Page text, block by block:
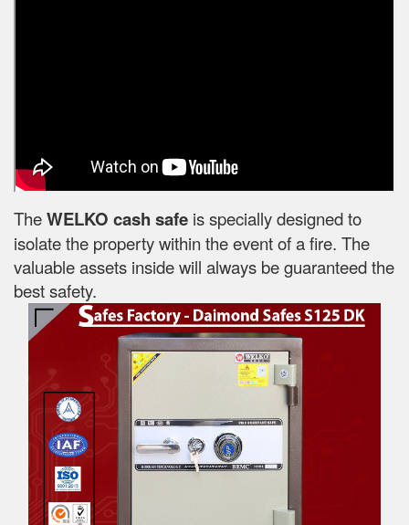
TheWELKO cash safe is specially designed to
isolate the property within the event of a fire. The
valuable assets inside will always be guaranteed the
best safety.